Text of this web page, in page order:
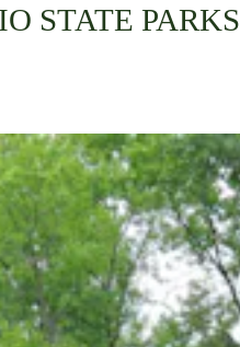
STATE PARKS
Region
State Memorial